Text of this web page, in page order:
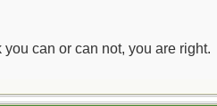
can or can not, you are right.